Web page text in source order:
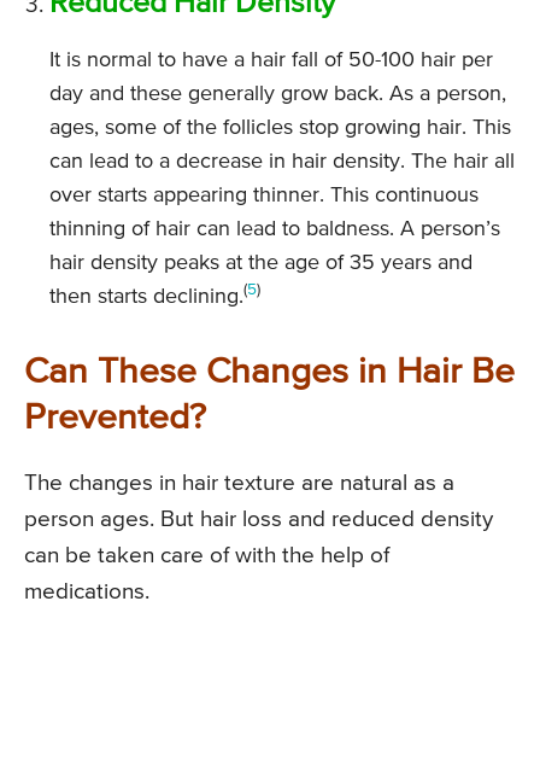
It is normal to have a hair fall of 50-100 hair per
day and these generally grow back. As a person,
ages, some of the follicles stop growing hair. This
can lead to a decrease in hair density. The hair all
over starts appearing thinner. This continuous
thinning of hair can lead to baldness. A person’s
hair density peaks at the age of 35 years and
then starts declining.(5)
Can These Changes in Hair Be
Prevented?
The changes in hair texture are natural as a
person ages. But hair loss and reduced density
can be taken care of with the help of
medications.